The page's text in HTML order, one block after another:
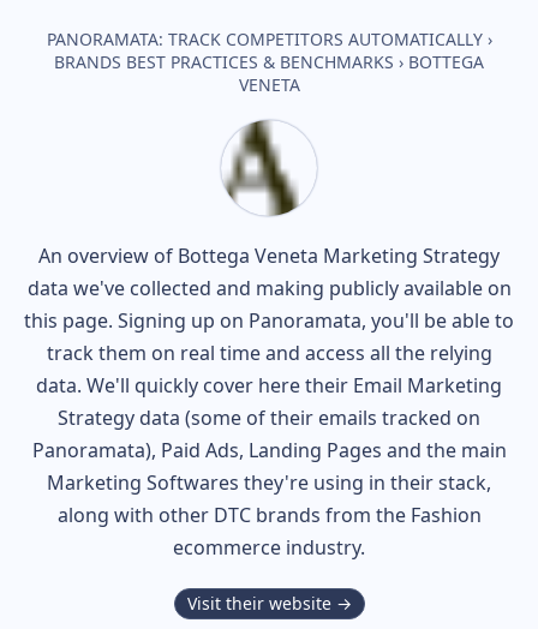
PANORAMATA: TRACK COMPETITORS AUTOMATICALLY ›
BRANDS BEST PRACTICES & BENCHMARKS › BOTTEGA
VENETA
An overview of Bottega Veneta Marketing Strategy
data we've collected and making publicly available on
this page. Signing up on Panoramata, you'll be able to
track them on real time and access all the relying
data. We'll quickly cover here their Email Marketing
Strategy data (some of their emails tracked on
Panoramata), Paid Ads, Landing Pages and the main
Marketing Softwares they're using in their stack,
along with other DTC brands from the Fashion
ecommerce industry.
Visit their website →